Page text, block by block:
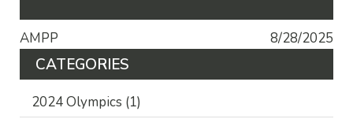
AMPP 8/28/2025
CATEGORIES
2024 Olympics (1)